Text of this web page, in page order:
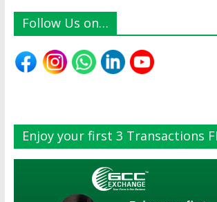
Follow Us on…
Enjoy your first 3 Transactions